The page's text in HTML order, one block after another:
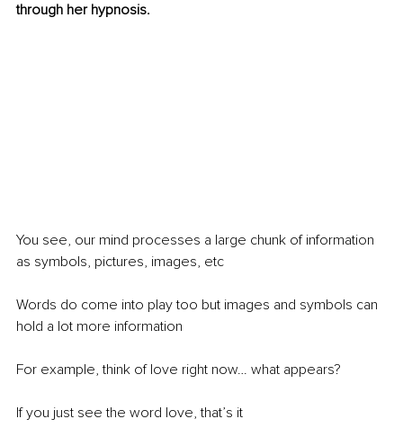
through her hypnosis.
You see, our mind processes a large chunk of information
as symbols, pictures, images, etc
Words do come into play too but images and symbols can
hold a lot more information
For example, think of love right now… what appears?
If you just see the word love, that’s it